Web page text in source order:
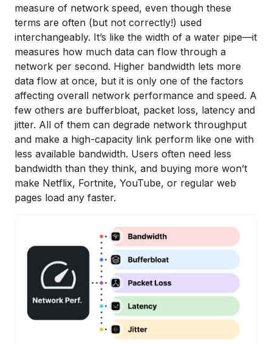
measure of network speed, even though these
terms are often (but not correctly!) used
interchangeably. It’s like the width of a water pipe—it
measures how much data can flow through a
network per second. Higher bandwidth lets more
data flow at once, but it is only one of the factors
affecting overall network performance and speed. A
few others are bufferbloat, packet loss, latency and
jitter. All of them can degrade network throughput
and make a high-capacity link perform like one with
less available bandwidth. Users often need less
bandwidth than they think, and buying more won’t
make Netflix, Fortnite, YouTube, or regular web
pages load any faster.